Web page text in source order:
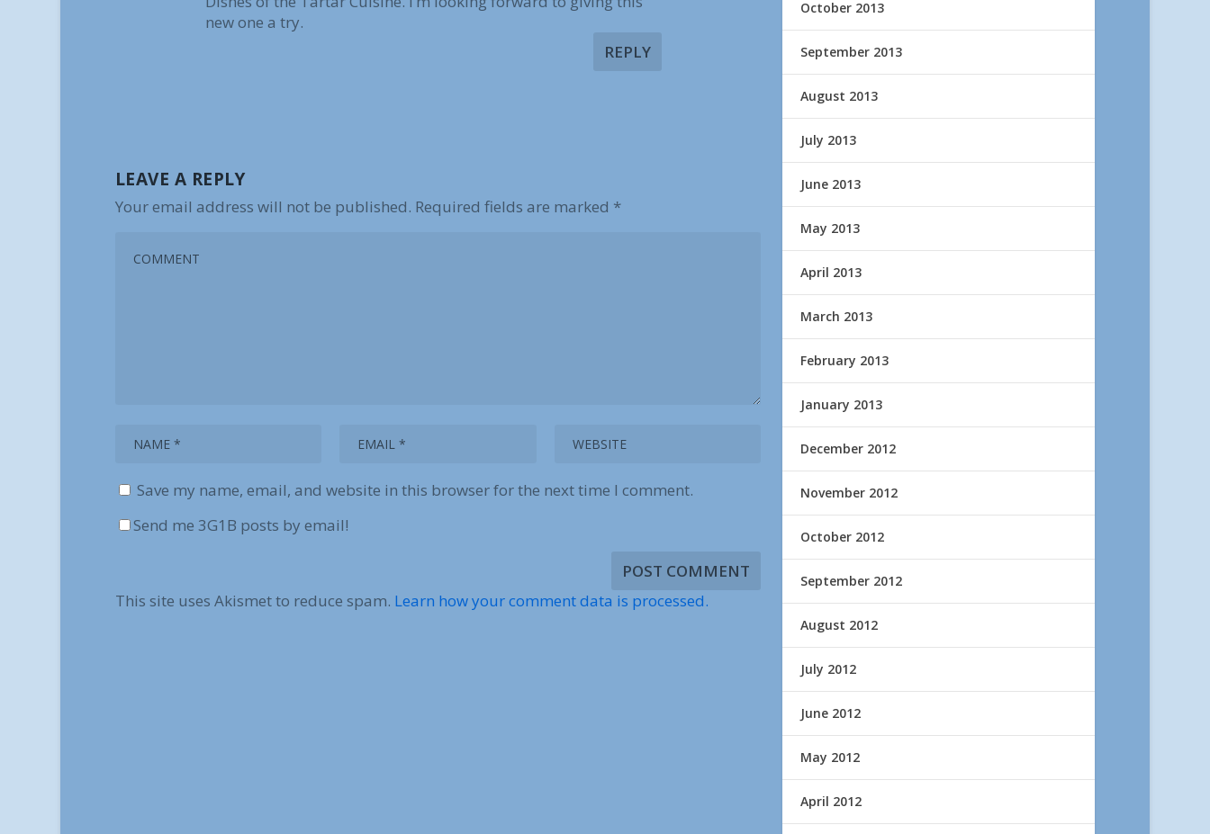
new one a try.
REPLY
LEAVE A REPLY
Your email address will not be published. Required fields are marked *
Save my name, email, and website in this browser for the next time I comment.
Send me 3G1B posts by email!
This site uses Akismet to reduce spam. Learn how your comment data is processed.
October 2013
September 2013
August 2013
July 2013
June 2013
May 2013
April 2013
March 2013
February 2013
January 2013
December 2012
November 2012
October 2012
September 2012
August 2012
July 2012
June 2012
May 2012
April 2012